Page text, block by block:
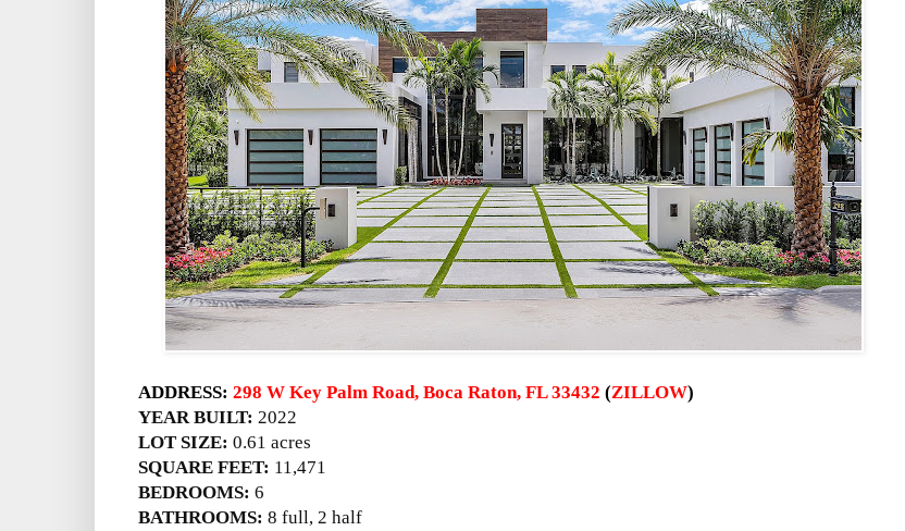
ADDRESS: 298 W Key Palm Road, Boca Raton, FL 33432 (ZILLOW)
YEAR BUILT: 2022
LOT SIZE: 0.61 acres
SQUARE FEET: 11,471
BEDROOMS: 6
BATHROOMS: 8 full, 2 half